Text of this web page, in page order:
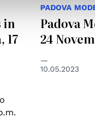
in
17
PADOVA
Padova
24
10.05.2023